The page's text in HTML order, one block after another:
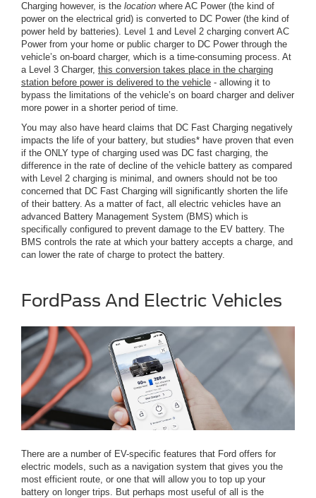
Charging however, is the location where AC Power (the kind of
power on the electrical grid) is converted to DC Power (the kind of
power held by batteries). Level 1 and Level 2 charging convert AC
Power from your home or public charger to DC Power through the
vehicle’s on-board charger, which is a time-consuming process. At
a Level 3 Charger, this conversion takes place in the charging
station before power is delivered to the vehicle - allowing it to
bypass the limitations of the vehicle’s on board charger and deliver
more power in a shorter period of time.
You may also have heard claims that DC Fast Charging negatively
impacts the life of your battery, but studies* have proven that even
if the ONLY type of charging used was DC fast charging, the
difference in the rate of decline of the vehicle battery as compared
with Level 2 charging is minimal, and owners should not be too
concerned that DC Fast Charging will significantly shorten the life
of their battery. As a matter of fact, all electric vehicles have an
advanced Battery Management System (BMS) which is
specifically configured to prevent damage to the EV battery. The
BMS controls the rate at which your battery accepts a charge, and
can lower the rate of charge to protect the battery.
FordPass And Electric Vehicles
There are a number of EV-specific features that Ford offers for
electric models, such as a navigation system that gives you the
most efficient route, or one that will allow you to top up your
battery on longer trips. But perhaps most useful of all is the